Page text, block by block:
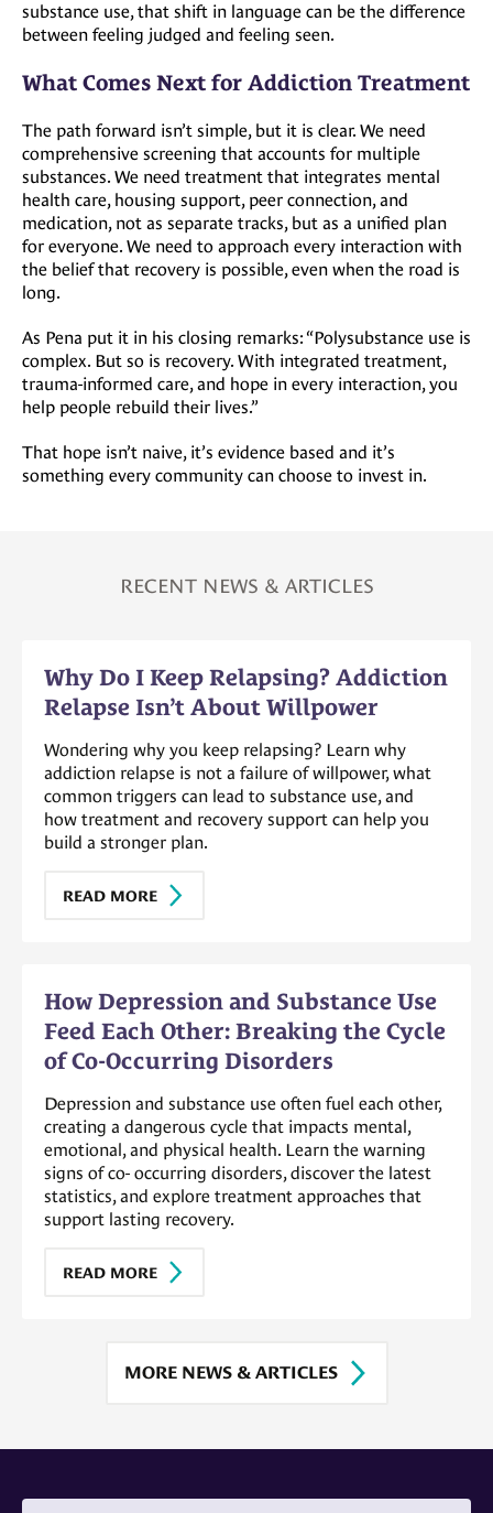
substance use, that shift in language can be the difference
between feeling judged and feeling seen.
What Comes Next for Addiction Treatment
The path forward isn’t simple, but it is clear. We need
comprehensive screening that accounts for multiple
substances. We need treatment that integrates mental
health care, housing support, peer connection, and
medication, not as separate tracks, but as a unified plan
for everyone. We need to approach every interaction with
the belief that recovery is possible, even when the road is
long.
As Pena put it in his closing remarks: “Polysubstance use is
complex. But so is recovery. With integrated treatment,
trauma-informed care, and hope in every interaction, you
help people rebuild their lives.”
That hope isn’t naive, it’s evidence based and it’s
something every community can choose to invest in.
RECENT NEWS & ARTICLES
Why Do I Keep Relapsing? Addiction
Relapse Isn’t About Willpower
Wondering why you keep relapsing? Learn why
addiction relapse is not a failure of willpower, what
common triggers can lead to substance use, and
how treatment and recovery support can help you
build a stronger plan.
READ MORE
How Depression and Substance Use
Feed Each Other: Breaking the Cycle
of Co-Occurring Disorders
Depression and substance use often fuel each other,
creating a dangerous cycle that impacts mental,
emotional, and physical health. Learn the warning
signs of co- occurring disorders, discover the latest
statistics, and explore treatment approaches that
support lasting recovery.
READ MORE
MORE NEWS & ARTICLES